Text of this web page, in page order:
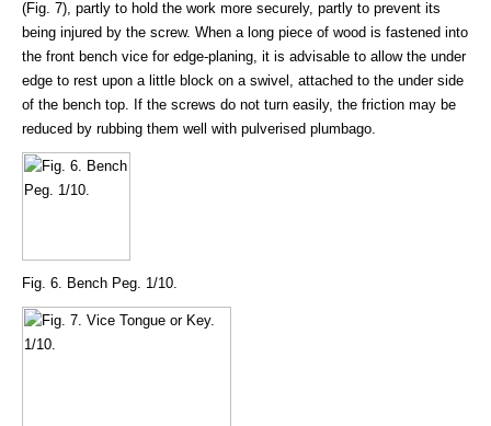
(Fig. 7), partly to hold the work more securely, partly to prevent its
being injured by the screw. When a long piece of wood is fastened into
the front bench vice for edge-planing, it is advisable to allow the under
edge to rest upon a little block on a swivel, attached to the under side
of the bench top. If the screws do not turn easily, the friction may be
reduced by rubbing them well with pulverised plumbago.
Fig. 6. Bench Peg. 1/10.